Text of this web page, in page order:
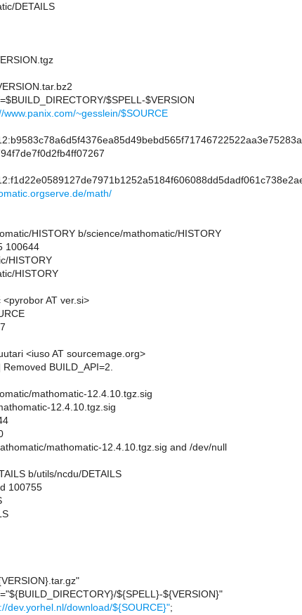
DETAILS
$SPELL-$VERSION
www.panix.com/~gesslein/$SOURCE
math/
HISTORY b/science/mathomatic/HISTORY
100644
HISTORY
HISTORY
AT ver.si>
<iuso AT sourcemage.org>
BUILD_API=2.
mathomatic-12.4.10.tgz.sig
12.4.10.tgz.sig
mathomatic-12.4.10.tgz.sig and /dev/null
b/utils/ncdu/DETAILS
100755
${SPELL}-${VERSION}"
dev.yorhel.nl/download/${SOURCE}";